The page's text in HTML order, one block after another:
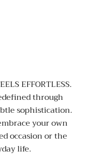
EFFORTLESS.
through
sophistication.
your own
occasion or the
life.